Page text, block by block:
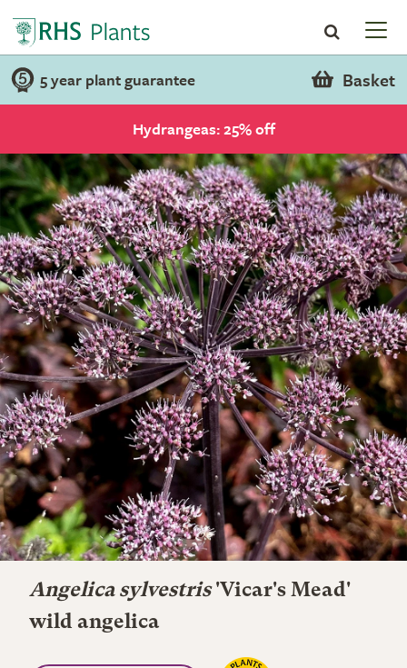
5 year plant guarantee Basket
Hydrangeas: 25% off
Angelica sylvestris'Vicar's Mead'
wild angelica